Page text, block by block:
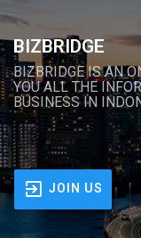
BIZBRIDGE
BIZBRIDGE IS AN
YOU ALL THE
BUSINESS IN
JOIN US